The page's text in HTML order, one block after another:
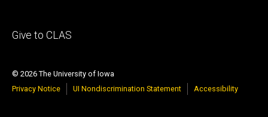
Footer
Give to CLAS
© 2026 The University of Iowa
Privacy Notice
UI Nondiscrimination Statement Accessibility